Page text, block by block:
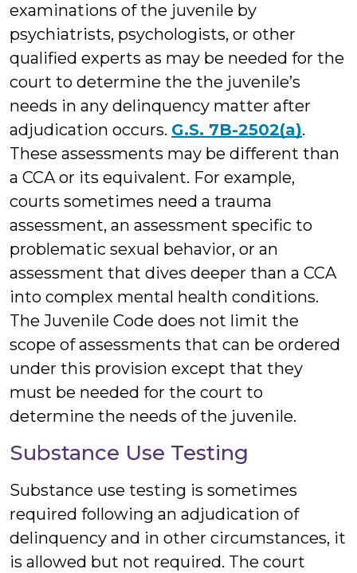
examinations of the juvenile by
psychiatrists, psychologists, or other
qualified experts as may be needed for the
court to determine the the juvenile’s
needs in any delinquency matter after
adjudication occurs. G.S. 7B-2502(a).
These assessments may be different than
a CCA or its equivalent. For example,
courts sometimes need a trauma
assessment, an assessment specific to
problematic sexual behavior, or an
assessment that dives deeper than a CCA
into complex mental health conditions.
The Juvenile Code does not limit the
scope of assessments that can be ordered
under this provision except that they
must be needed for the court to
determine the needs of the juvenile.
Substance Use Testing
Substance use testing is sometimes
required following an adjudication of
delinquency and in other circumstances, it
is allowed but not required. The court